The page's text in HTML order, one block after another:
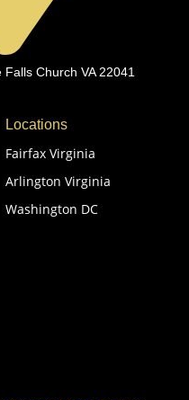
Church VA 22041
Locations
Fairfax Virginia
Arlington Virginia
Washington DC